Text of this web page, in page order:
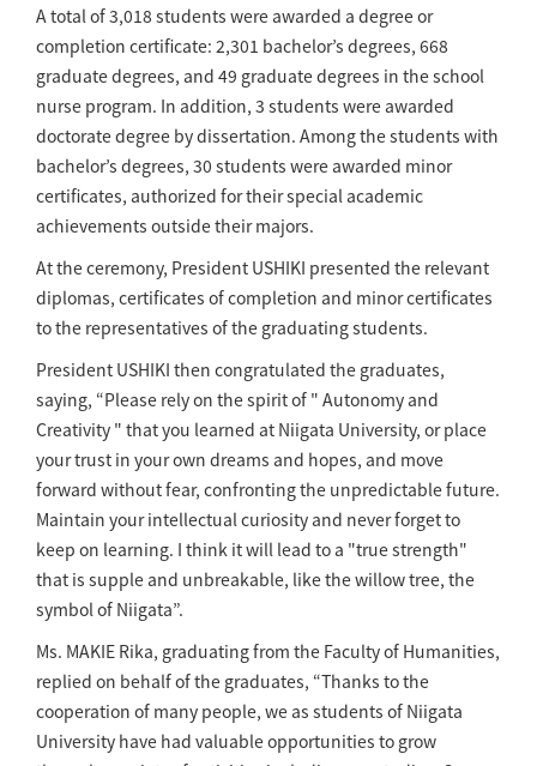
A total of 3,018 students were awarded a degree or
completion certificate: 2,301 bachelor’s degrees, 668
graduate degrees, and 49 graduate degrees in the school
nurse program. In addition, 3 students were awarded
doctorate degree by dissertation. Among the students with
bachelor’s degrees, 30 students were awarded minor
certificates, authorized for their special academic
achievements outside their majors.
At the ceremony, President USHIKI presented the relevant
diplomas, certificates of completion and minor certificates
to the representatives of the graduating students.
President USHIKI then congratulated the graduates,
saying, “Please rely on the spirit of " Autonomy and
Creativity " that you learned at Niigata University, or place
your trust in your own dreams and hopes, and move
forward without fear, confronting the unpredictable future.
Maintain your intellectual curiosity and never forget to
keep on learning. I think it will lead to a "true strength"
that is supple and unbreakable, like the willow tree, the
symbol of Niigata”.
Ms. MAKIE Rika, graduating from the Faculty of Humanities,
replied on behalf of the graduates, “Thanks to the
cooperation of many people, we as students of Niigata
University have had valuable opportunities to grow